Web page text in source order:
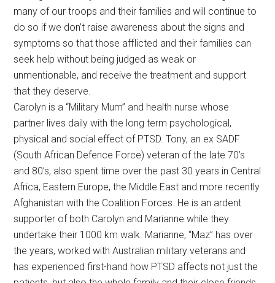
many of our troops and their families and will continue to
do so if we don’t raise awareness about the signs and
symptoms so that those afflicted and their families can
seek help without being judged as weak or
unmentionable, and receive the treatment and support
that they deserve.
Carolyn is a “Military Mum” and health nurse whose
partner lives daily with the long term psychological,
physical and social effect of PTSD. Tony, an ex SADF
(South African Defence Force) veteran of the late 70’s
and 80’s, also spent time over the past 30 years in Central
Africa, Eastern Europe, the Middle East and more recently
Afghanistan with the Coalition Forces. He is an ardent
supporter of both Carolyn and Marianne while they
undertake their 1000 km walk. Marianne, “Maz” has over
the years, worked with Australian military veterans and
has experienced first-hand how PTSD affects not just the